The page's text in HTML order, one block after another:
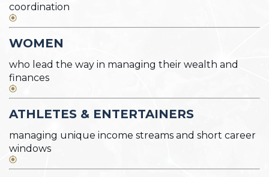
coordination
WOMEN
who lead the way in managing their wealth and
finances
ATHLETES & ENTERTAINERS
managing unique income streams and short career
windows